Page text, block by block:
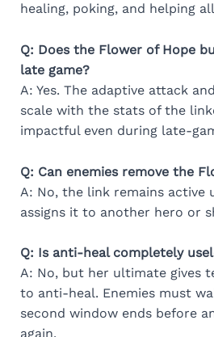
healing, poking, and helping
Q: Does the Flower of Hope
late game?
A: Yes. The adaptive attack
scale with the stats of the
impactful even during late-
Q: Can enemies remove the
A: No, the link remains active
assigns it to another hero or
Q: Is anti-heal completely
A: No, but her ultimate gives
to anti-heal. Enemies must
second window ends before
again.